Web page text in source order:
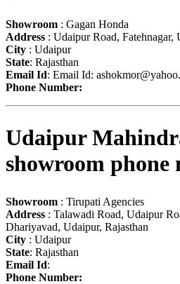
Showroom : Gagan Honda
Address : Udaipur Road, Fatehnagar,
City : Udaipur
State: Rajasthan
Email Id: Email Id:
Phone Number:
Udaipur
showroom phone
Showroom : Tirupati Agencies
Address : Talawadi Road, Udaipur
Dhariyavad, Udaipur, Rajasthan
City : Udaipur
State: Rajasthan
Email Id:
Phone Number: